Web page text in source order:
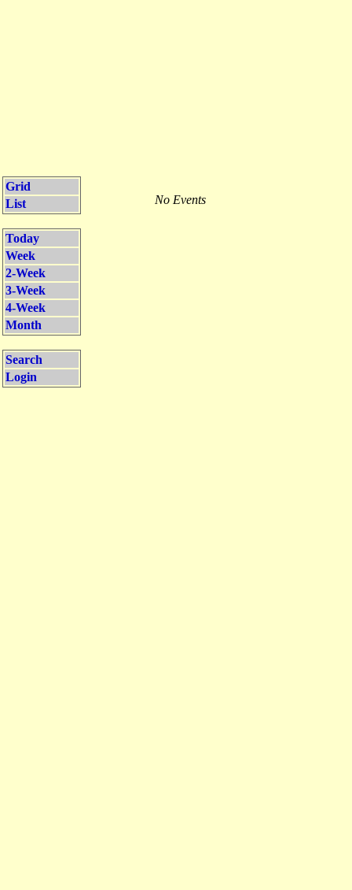
Grid
List
Today
Week
2-Week
3-Week
4-Week
Month
Search
Login
No Events